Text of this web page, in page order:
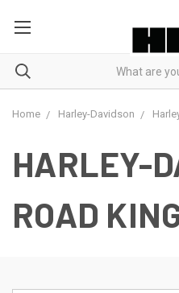
Home Harley-Davidson
HARLEY-
ROAD